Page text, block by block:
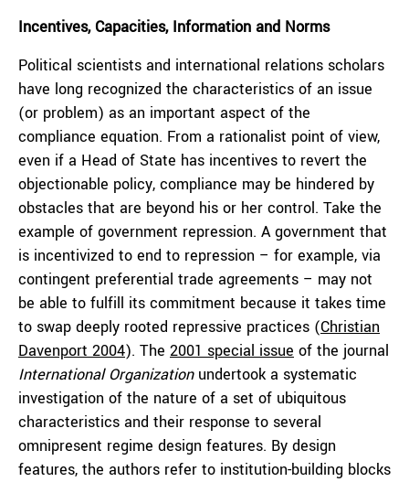
Incentives, Capacities, Information and Norms
Political scientists and international relations scholars
have long recognized the characteristics of an issue
(or problem) as an important aspect of the
compliance equation. From a rationalist point of view,
even if a Head of State has incentives to revert the
objectionable policy, compliance may be hindered by
obstacles that are beyond his or her control. Take the
example of government repression. A government that
is incentivized to end to repression – for example, via
contingent preferential trade agreements – may not
be able to fulfill its commitment because it takes time
to swap deeply rooted repressive practices (Christian
Davenport 2004). The 2001 special issue of the journal
International Organizationundertook a systematic
investigation of the nature of a set of ubiquitous
characteristics and their response to several
omnipresent regime design features. By design
features, the authors refer to institution-building blocks